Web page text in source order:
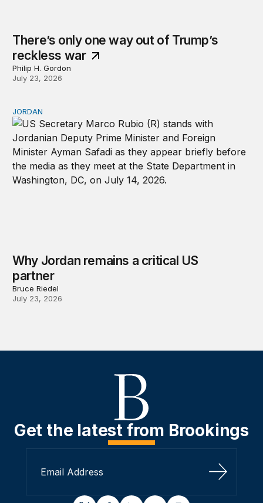
There’s only one way out of Trump’s
reckless war
Philip H. Gordon
July 23, 2026
Why Jordan remains a critical US partner
JORDAN
Why Jordan remains a critical US
partner
Bruce Riedel
July 23, 2026
Get the latest from Brookings
Sign Up